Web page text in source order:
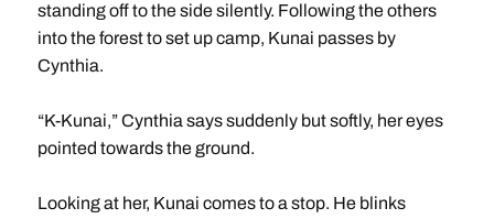
standing off to the side silently. Following the others
into the forest to set up camp, Kunai passes by
Cynthia.
“K-Kunai,” Cynthia says suddenly but softly, her eyes
pointed towards the ground.
Looking at her, Kunai comes to a stop. He blinks